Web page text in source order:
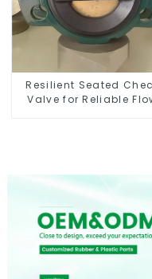
Resilient Seated
Valve for Reliable